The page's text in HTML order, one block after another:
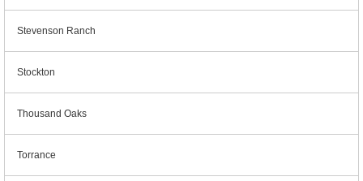
Stevenson Ranch
Stockton
Thousand Oaks
Torrance